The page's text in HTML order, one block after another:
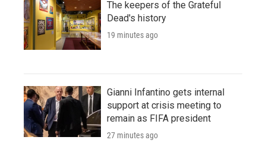
The keepers of the Grateful
Dead's history
19 minutes ago
Gianni Infantino gets internal
support at crisis meeting to
remain as FIFA president
27 minutes ago